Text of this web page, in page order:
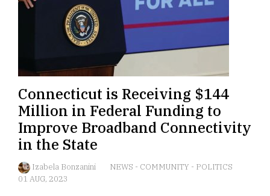
Connecticut is Receiving $144
Million in Federal Funding to
Improve Broadband Connectivity
in the State
Izabela Bonzanini NEWS - COMMUNITY - POLITICS
01 AUG, 2023